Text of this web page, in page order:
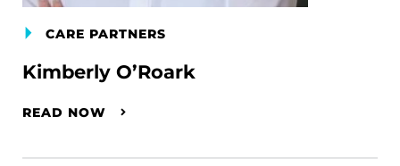
CARE PARTNERS
Kimberly O’Roark
READ NOW